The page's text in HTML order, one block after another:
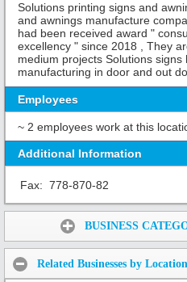
Solutions printing signs and
and awnings manufacture
had been received award "
excellency " since 2018 , They
medium projects Solutions
manufacturing in door and out
Employees
~ 2 employees work at this
Additional Information
Fax: 778-870-82
BUSINESS
Related Businesses by Location